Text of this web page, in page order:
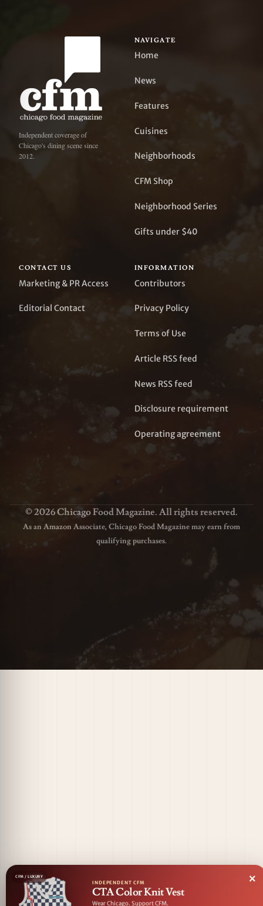
Independent coverage of
Chicago's dining scene since
2012.
NAVIGATE
Home
News
Features
Cuisines
Neighborhoods
CFM Shop
Neighborhood Series
Gifts under $40
CONTACT US
Marketing & PR Access
Editorial Contact
INFORMATION
Contributors
Privacy Policy
Terms of Use
Article RSS feed
News RSS feed
Disclosure requirement
Operating agreement
© 2026 Chicago Food Magazine. All rights reserved.
As an Amazon Associate, Chicago Food Magazine may earn from
qualifying purchases.
CFM / LUXURY
INDEPENDENT CFM
CTA Color Knit Vest
Wear Chicago. Support CFM.
×